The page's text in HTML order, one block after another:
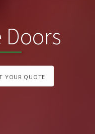
YOUR QUOTE